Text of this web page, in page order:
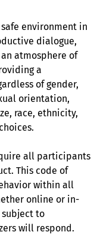
environment in
dialogue,
atmosphere of
a
of gender,
orientation,
race, ethnicity,
all participants
This code of
within all
online or in-
subject to
will respond.